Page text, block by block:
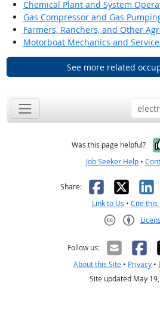
Chemical Plant and System
Gas Compressor and Gas
Farmers, Ranchers, and Other
Motorboat Mechanics and
See more related
Was this page helpful?
Job Seeker Help •
Share: Facebook
X
Link to Us • Cite this
Follow us:
About this Site • Privacy •
Site updated May